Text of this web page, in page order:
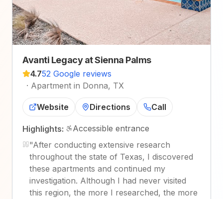
Avanti Legacy at Sienna Palms
4.752 Google reviews
· Apartment in Donna, TX
Website Directions Call
Highlights:
Accessible entrance
"After conducting extensive research
throughout the state of Texas, I discovered
these apartments and continued my
investigation. Although I had never visited
this region, the more I researched, the more